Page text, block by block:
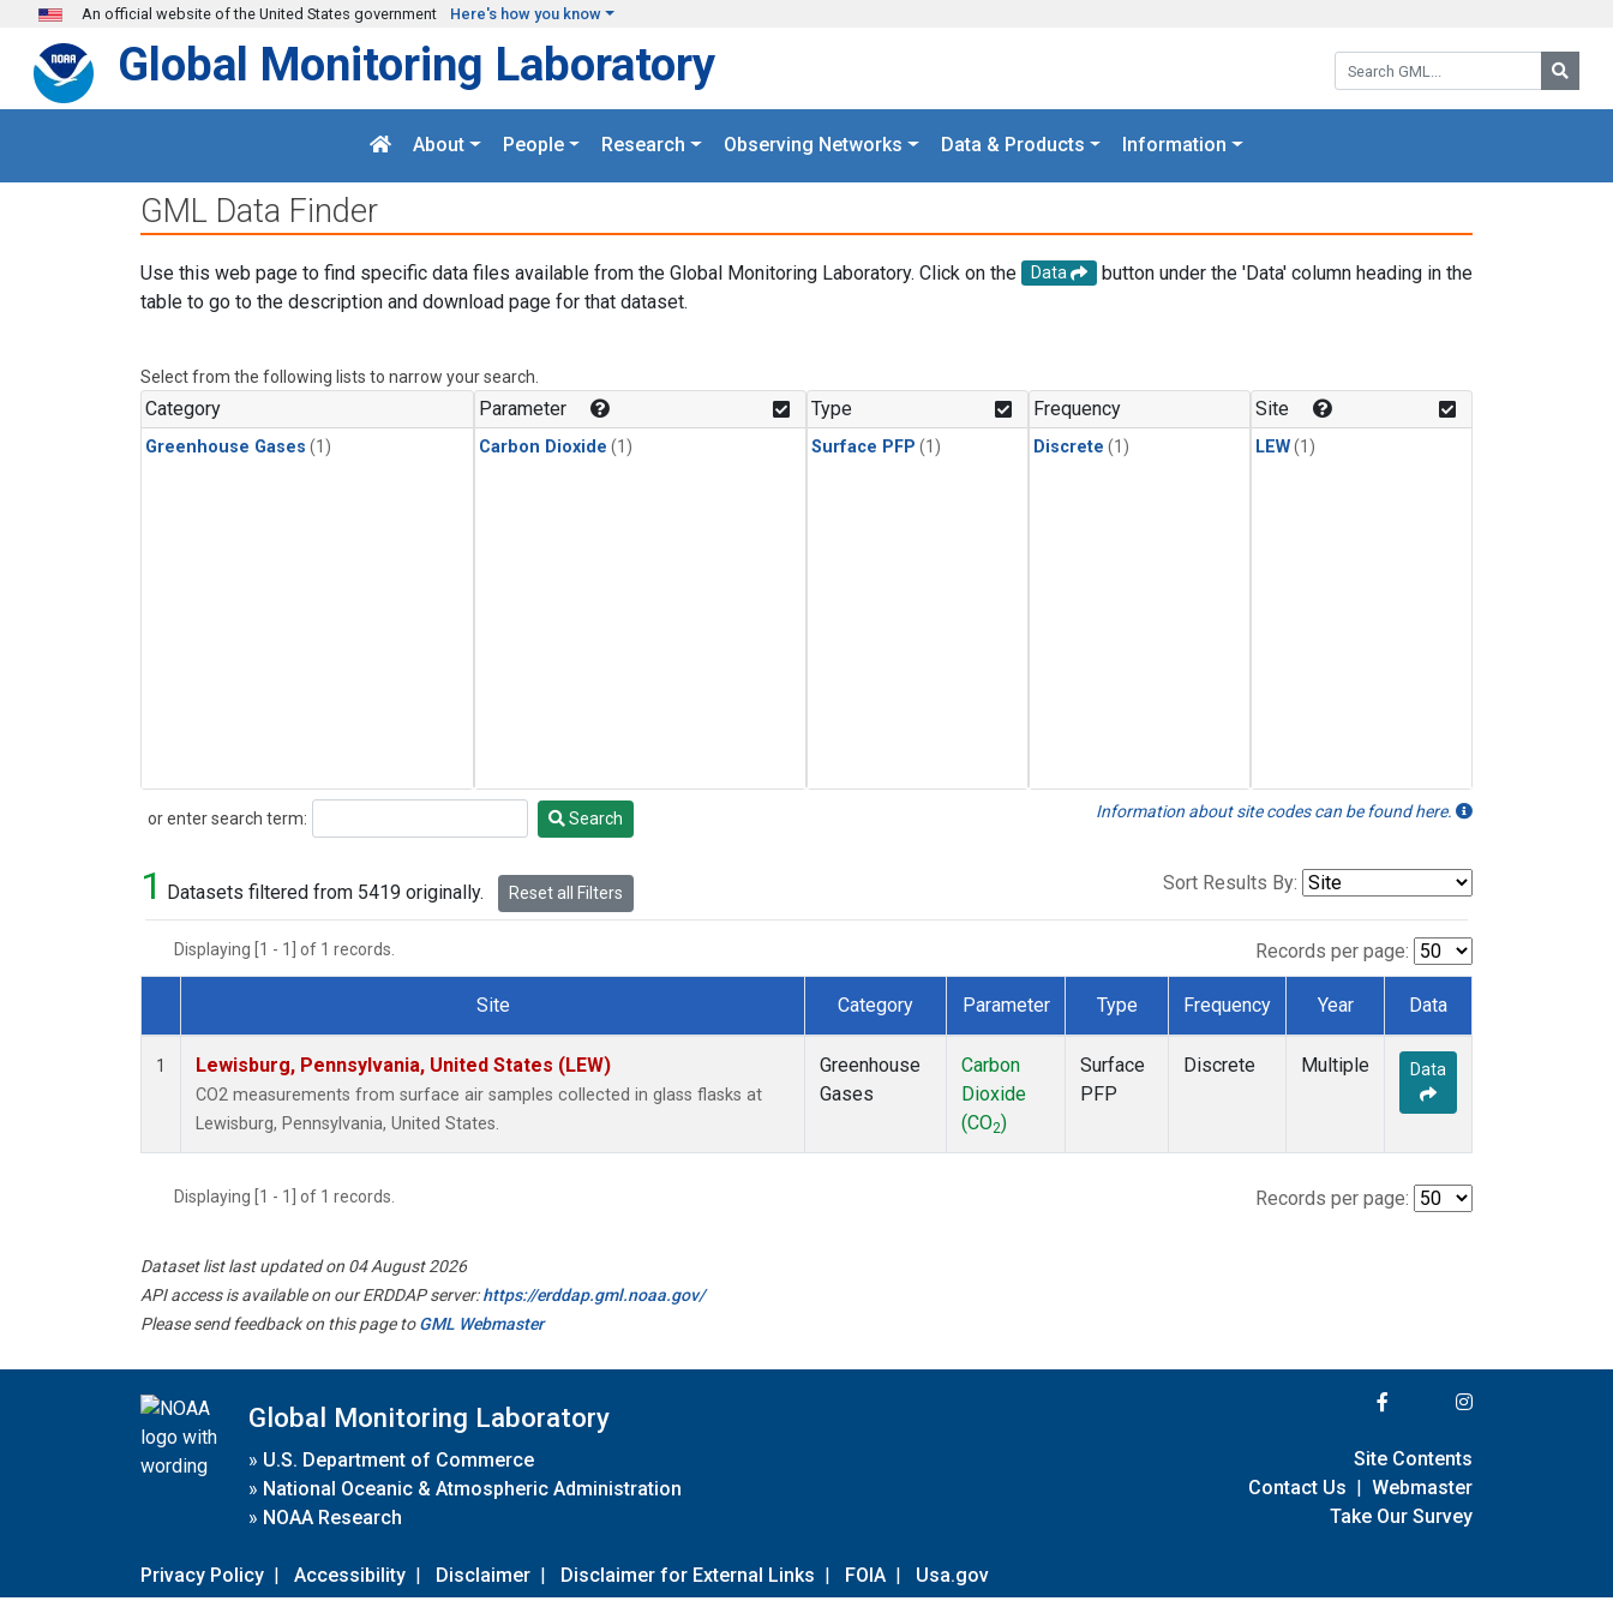
Skip to main content
An official website of the United States government Here's how you know
Search GML:
Global Monitoring Laboratory
About People Research Observing Networks Data & Products Information
GML Data Finder
Use this web page to find specific data files available from the Global Monitoring Laboratory. Click on the Data
button under the 'Data' column heading in the
table to go to the description and download page for that dataset.
Select from the following lists to narrow your search.
Category
Greenhouse Gases (1)
Parameter
Carbon Dioxide (1)
Type
Surface PFP (1)
Frequency
Discrete (1)
Site
LEW(1)
or enter search term:
Search Search Information about site codes can be found here.
1 Datasets filtered from 5419 originally. Reset all Filters Sort Results By:
Displaying [1 - 1] of 1 records. Records per page:
Dataset Number
Site Category Parameter Type Frequency Year Data
1 Lewisburg, Pennsylvania, United States (LEW)
CO2 measurements from surface air samples collected in glass flasks at
Lewisburg, Pennsylvania, United States.
Greenhouse
Gases
Carbon
Dioxide
(CO2)
Surface
PFP
Discrete Multiple Data
Displaying [1 - 1] of 1 records. Records per page:
Dataset list last updated on 04 August 2026
API access is available on our ERDDAP server:https://erddap.gml.noaa.gov/
Please send feedback on this page toGML Webmaster
Global Monitoring Laboratory
» U.S. Department of Commerce
» National Oceanic & Atmospheric Administration
» NOAA Research
Privacy Policy | Accessibility | Disclaimer | Disclaimer for External Links | FOIA | Usa.gov
Site Contents
Contact Us | Webmaster
Take Our Survey